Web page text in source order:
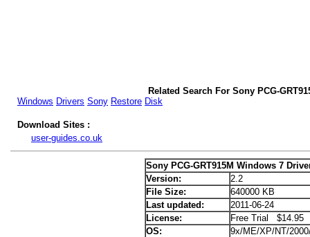
Related Search For Sony PCG-
Windows Drivers Sony Restore Disk
Download Sites :
user-guides.co.uk
Sony PCG-GRT915M Windows 7
Version:
2.2
File Size:
640000 KB
Last updated:
2011-06-24
License:
Free Trial $14.95
OS:
9x/ME/XP/NT/